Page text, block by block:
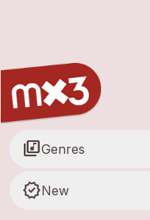
library_musicGenres
new_releasesNew